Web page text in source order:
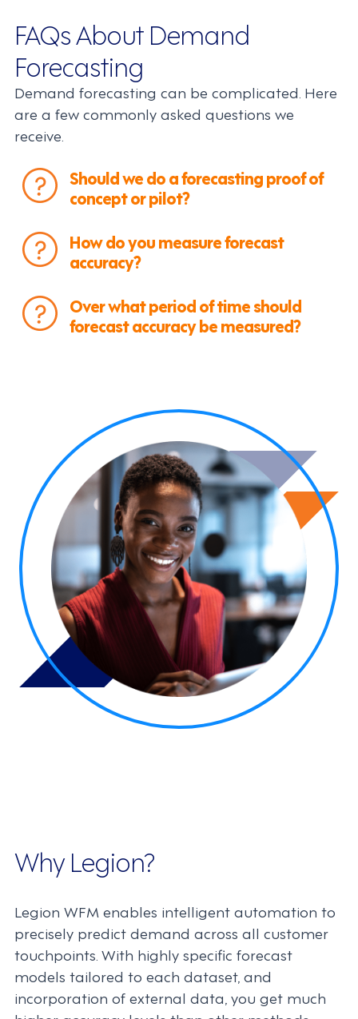
FAQs About Demand
Forecasting
Demand forecasting can be complicated. Here
are a few commonly asked questions we
receive.
Should we do a forecasting proof of
concept or pilot?
How do you measure forecast
accuracy?
Over what period of time should
forecast accuracy be measured?
Why Legion?
Legion WFM enables intelligent automation to
precisely predict demand across all customer
touchpoints. With highly specific forecast
models tailored to each dataset, and
incorporation of external data, you get much